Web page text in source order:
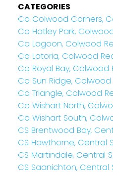
CATEGORIES
Co Colwood Corners,
Co Hatley Park,
Co Lagoon, Colwood
Co Latoria, Colwood
Co Royal Bay, Colwood
Co Sun Ridge,
Co Triangle, Colwood
Co Wishart North,
Co Wishart South,
CS Brentwood Bay,
CS Hawthorne, Central
CS Martindale, Central
CS Saanichton, Central